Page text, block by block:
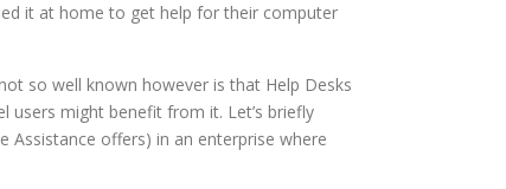
it at home to get help for their computer
so well known however is that Help Desks
users might benefit from it. Let’s briefly
offers) in an enterprise where